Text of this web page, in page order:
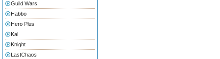
Guild Wars
Habbo
Hero Plus
Kal
Knight
LastChaos